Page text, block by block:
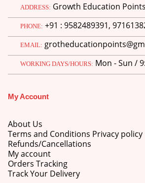
ADDRESS: Growth Education Points
PHONE: +91 : 9582489391,
EMAIL:
WORKING DAYS/HOURS: Mon - Sun /
My Account
About Us
Terms and Conditions Privacy policy
Refunds/Cancellations
My account
Orders Tracking
Track Your Delivery